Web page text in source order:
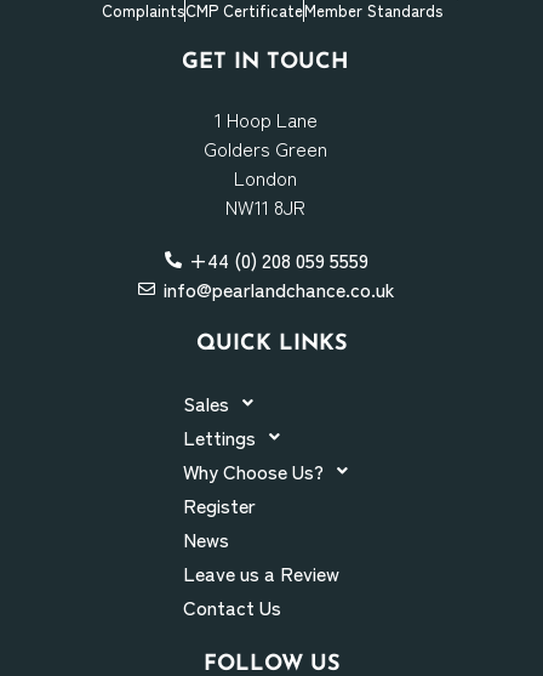
ComplaintsCMP CertificateMember Standards
GET IN TOUCH
1 Hoop Lane
Golders Green
London
NW11 8JR
+44 (0) 208 059 5559
info@pearlandchance.co.uk
QUICK LINKS
Sales
Lettings
Why Choose Us?
Register
News
Leave us a Review
Contact Us
FOLLOW US